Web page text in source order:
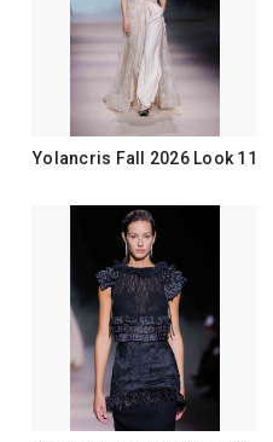
Yolancris Fall 2026 Look 11